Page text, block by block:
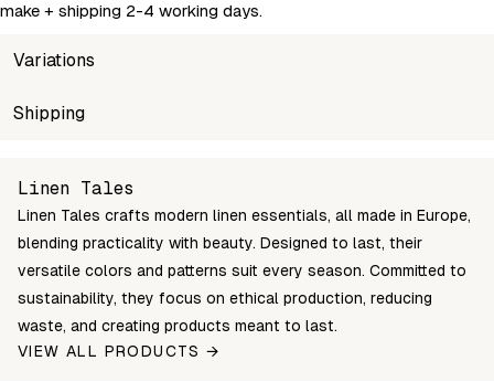
make + shipping 2-4 working days.
Variations
SKU
LT-CC-50x50-SA
Login to see prices
LT-CC-50x50-NS Login to see prices In stock 50×50
LT-CC-50x50-LF Login to see prices In stock
LT-CC-50x50-BP Login to see prices
Shipping
Unable to fetch shipping price list.
Linen Tales
Linen Tales crafts modern linen essentials, all made in Europe,
blending practicality with beauty. Designed to last, their
versatile colors and patterns suit every season. Committed to
sustainability, they focus on ethical production, reducing
waste, and creating products meant to last.
VIEW ALL PRODUCTS →